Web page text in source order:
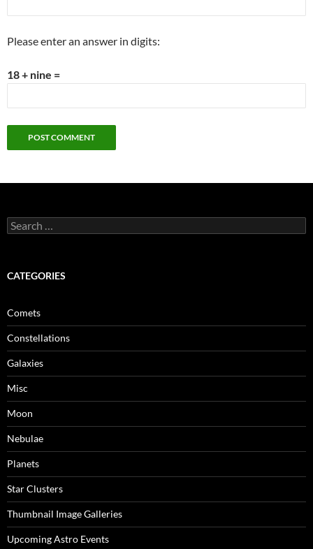
Please enter an answer in digits:
18 + nine =
Search
for:
CATEGORIES
Comets
Constellations
Galaxies
Misc
Moon
Nebulae
Planets
Star Clusters
Thumbnail Image Galleries
Upcoming Astro Events